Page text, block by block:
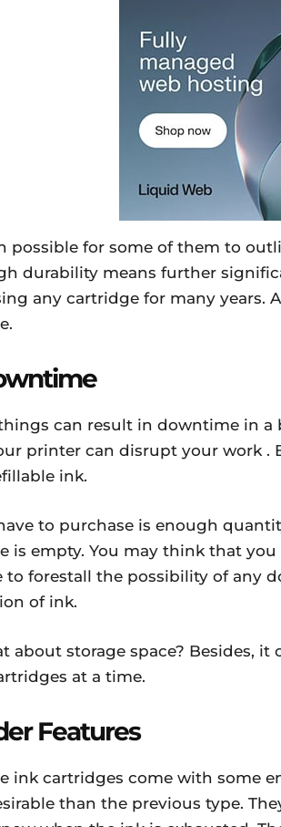
possible for some of them to
durability means further
any cartridge for many years.
can result in downtime in a
printer can disrupt your work .
ink.
to purchase is enough
is empty. You may think that
to forestall the possibility of any
of ink.
about storage space? Besides,
at a time.
Features
ink cartridges come with some
than the previous type.